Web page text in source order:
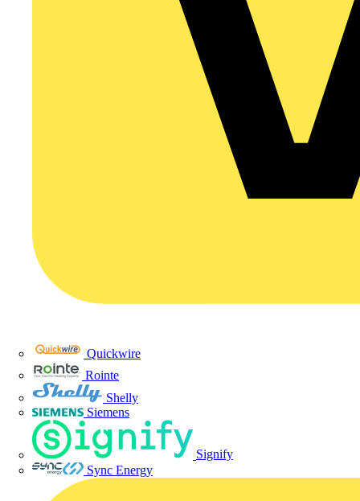
Quickwire
Rointe
Shelly
Siemens
Signify
Sync Energy